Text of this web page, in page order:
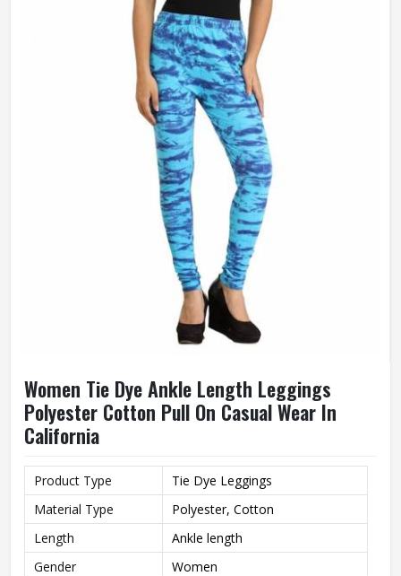
Women Tie Dye Ankle Length Leggings
Polyester Cotton Pull On Casual Wear In
California
Product Type
Tie Dye Leggings
Material Type
Polyester, Cotton
Length
Ankle length
Gender
Women